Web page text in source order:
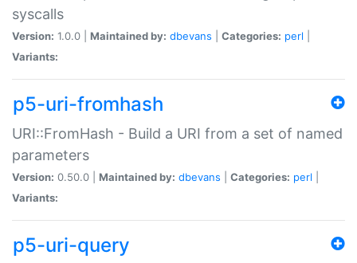
syscalls
Version: 1.0.0 | Maintained by: dbevans Categories: perl
Variants:
p5-uri-fromhash
URI::FromHash - Build a URI from a set of named
parameters
Version: 0.50.0 | Maintained by: dbevans Categories: perl
Variants:
p5-uri-query